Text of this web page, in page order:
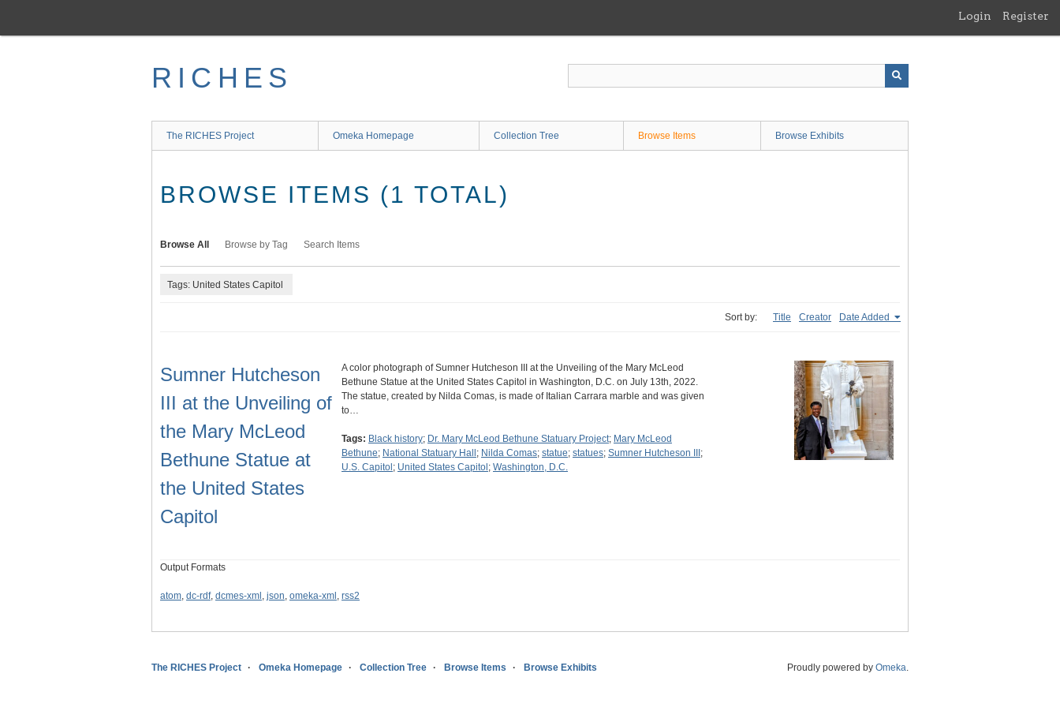
main
Login Register
RICHES
The RICHES Project Omeka Homepage Collection Tree Browse Items Browse Exhibits
BROWSE ITEMS (1 TOTAL)
Browse All Browse by Tag Search Items
Tags: United States Capitol
Sort by: Title Creator Date Added
Sumner Hutcheson
III at the Unveiling of
the Mary McLeod
Bethune Statue at
the United States
Capitol
A color photograph of Sumner Hutcheson III at the Unveiling of the Mary McLeod
Bethune Statue at the United States Capitol in Washington, D.C. on July 13th, 2022.
The statue, created by Nilda Comas, is made of Italian Carrara marble and was given
to…
Tags: Black history; Dr. Mary McLeod Bethune Statuary Project; Mary McLeod
Bethune; National Statuary Hall ; Nilda Comas; statue; statues; Sumner Hutcheson III ;
U.S. Capitol ; United States Capitol ; Washington, D.C.
Output Formats
atom, dc-rdf, dcmes-xml , json, omeka-xml , rss2
The RICHES Project Omeka Homepage Collection Tree Browse Items Browse Exhibits Proudly powered by Omeka.